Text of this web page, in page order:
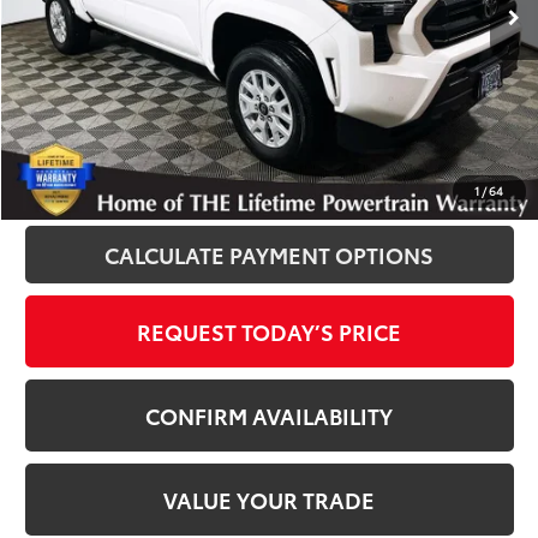
1 /64
Disclosure
Disclaimers
CLICK TO CALL
CALCULATE PAYMENT OPTIONS
REQUEST TODAY’S PRICE
CONFIRM AVAILABILITY
VALUE YOUR TRADE